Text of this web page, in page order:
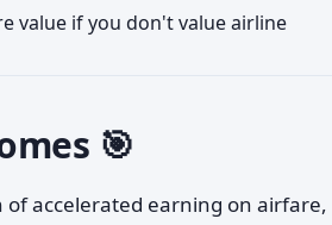
value if you don't value airline
🎯
of accelerated earning on airfare,